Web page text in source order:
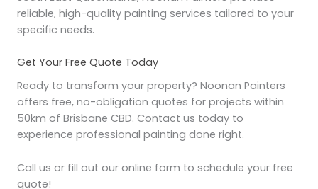
reliable, high-quality painting services tailored to your
specific needs.
Get Your Free Quote Today
Ready to transform your property? Noonan Painters
offers free, no-obligation quotes for projects within
50km of Brisbane CBD. Contact us today to
experience professional painting done right.
Call us or fill out our online form to schedule your free
quote!